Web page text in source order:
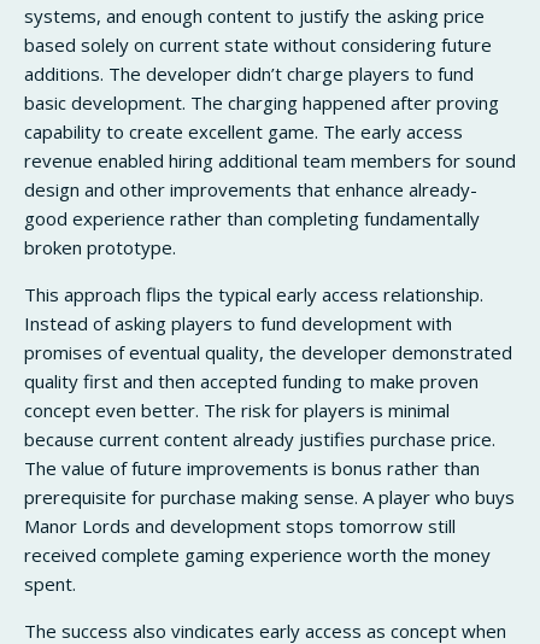
systems, and enough content to justify the asking price
based solely on current state without considering future
additions. The developer didn’t charge players to fund
basic development. The charging happened after proving
capability to create excellent game. The early access
revenue enabled hiring additional team members for sound
design and other improvements that enhance already-
good experience rather than completing fundamentally
broken prototype.
This approach flips the typical early access relationship.
Instead of asking players to fund development with
promises of eventual quality, the developer demonstrated
quality first and then accepted funding to make proven
concept even better. The risk for players is minimal
because current content already justifies purchase price.
The value of future improvements is bonus rather than
prerequisite for purchase making sense. A player who buys
Manor Lords and development stops tomorrow still
received complete gaming experience worth the money
spent.
The success also vindicates early access as concept when